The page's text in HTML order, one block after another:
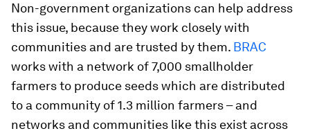
Non-government organizations can help address
this issue, because they work closely with
communities and are trusted by them. BRAC
works with a network of 7,000 smallholder
farmers to produce seeds which are distributed
to a community of 1.3 million farmers – and
networks and communities like this exist across